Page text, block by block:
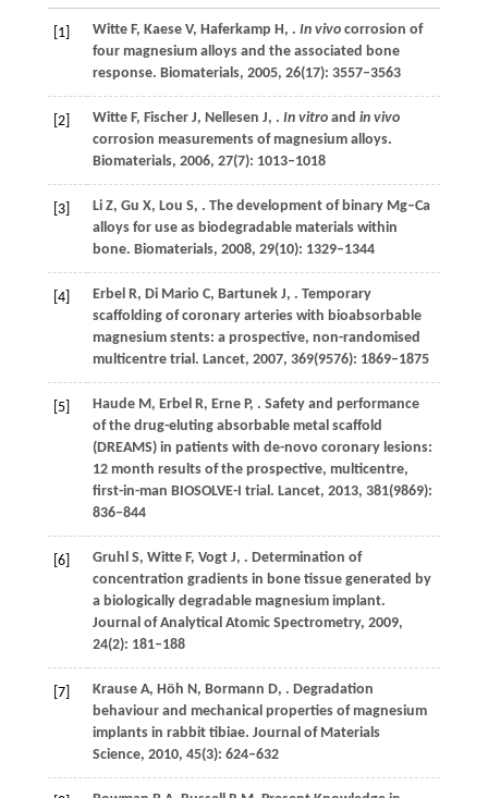
[1] WitteF, KaeseV, Haferkamp H, . In vivocorrosion of
four magnesium alloys and the associated bone
response. Biomaterials, 2005, 26(17): 3557–3563
[2] WitteF, FischerJ, Nellesen J, . In vitroand in vivo
corrosion measurements of magnesium alloys.
Biomaterials, 2006, 27(7): 1013–1018
[3] LiZ, Gu X, Lou S, . The development of binary Mg–Ca
alloys for use as biodegradable materials within
bone. Biomaterials, 2008, 29(10): 1329–1344
[4] Erbel R, Di Mario C, BartunekJ, . Temporary
scaffolding of coronary arteries with bioabsorbable
magnesium stents: a prospective, non-randomised
multicentre trial. Lancet, 2007, 369(9576): 1869–1875
[5] HaudeM, Erbel R, ErneP, . Safety and performance
of the drug-eluting absorbable metal scaffold
(DREAMS) in patients with de-novo coronary lesions:
12 month results of the prospective, multicentre,
first-in-man BIOSOLVE-I trial. Lancet, 2013, 381(9869):
836–844
[6] Gruhl S, WitteF, VogtJ, . Determination of
concentration gradients in bone tissue generated by
a biologically degradable magnesium implant.
Journal of Analytical Atomic Spectrometry, 2009,
24(2): 181–188
[7] KrauseA, Höh N, Bormann D, . Degradation
behaviour and mechanical properties of magnesium
implants in rabbit tibiae. Journal of Materials
Science, 2010, 45(3): 624–632